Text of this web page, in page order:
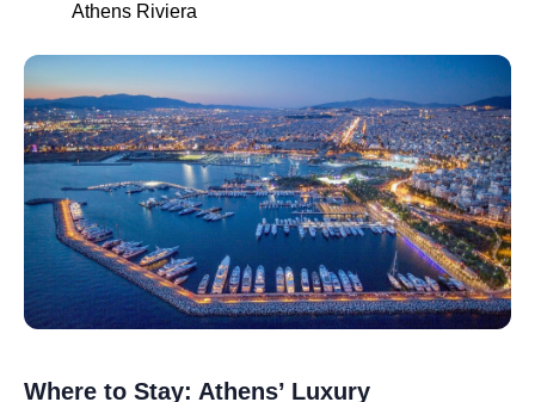
Athens Riviera
Where to Stay: Athens’ Luxury